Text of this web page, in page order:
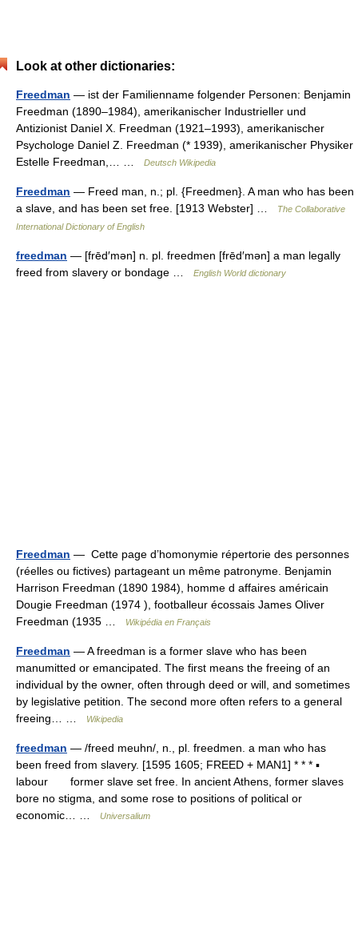
Look at other dictionaries:
Freedman — ist der Familienname folgender Personen: Benjamin
Freedman (1890–1984), amerikanischer Industrieller und
Antizionist Daniel X. Freedman (1921–1993), amerikanischer
Psychologe Daniel Z. Freedman (* 1939), amerikanischer Physiker
Estelle Freedman,… …
Deutsch Wikipedia
Freedman — Freed man, n.; pl. {Freedmen}. A man who has been
a slave, and has been set free. [1913 Webster] …
The Collaborative
International Dictionary of English
freedman — [frēd′mən] n. pl. freedmen [frēd′mən] a man legally
freed from slavery or bondage …
English World dictionary
Freedman — Cette page d’homonymie répertorie des personnes
(réelles ou fictives) partageant un même patronyme. Benjamin
Harrison Freedman (1890 1984), homme d affaires américain
Dougie Freedman (1974 ), footballeur écossais James Oliver
Freedman (1935 …
Wikipédia en Français
Freedman — A freedman is a former slave who has been
manumitted or emancipated. The first means the freeing of an
individual by the owner, often through deed or will, and sometimes
by legislative petition. The second more often refers to a general
freeing… …
Wikipedia
freedman — /freed meuhn/, n., pl. freedmen. a man who has
been freed from slavery. [1595 1605; FREED + MAN1] * * * ▪
labour former slave set free. In ancient Athens, former slaves
bore no stigma, and some rose to positions of political or
economic… …
Universalium